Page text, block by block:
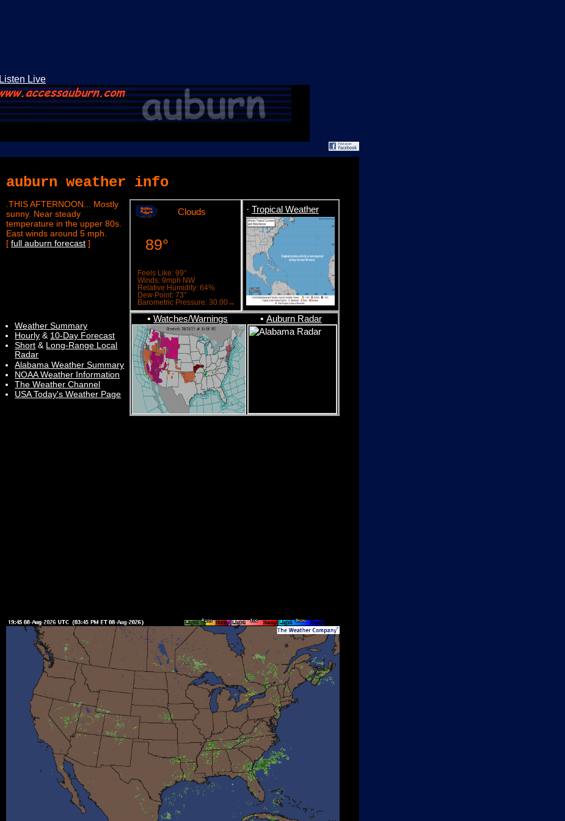
Listen Live
auburn weather info
· Tropical Weather
.THIS AFTERNOON... Mostly
sunny. Near steady
temperature in the upper 80s.
East winds around 5 mph.
[ full auburn forecast ]
•Watches/Warnings • Auburn Radar
Weather Summary
Hourly & 10-Day Forecast
Short & Long-Range Local
Radar
Alabama Weather Summary
NOAA Weather Information
The Weather Channel
USA Today's Weather Page